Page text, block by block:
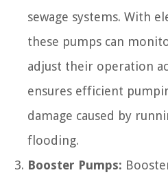
sewage systems. With
these pumps can
adjust their operation
ensures efficient
damage caused by
flooding.
Booster Pumps: